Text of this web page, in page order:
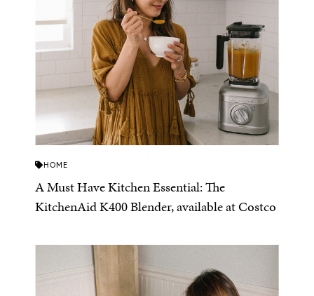
HOME
A Must Have Kitchen Essential: The
KitchenAid K400 Blender, available at Costco